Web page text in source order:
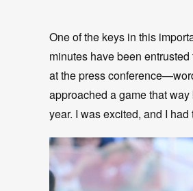
One of the keys in this
minutes have been
at the press
approached a game that
year. I was excited, and I